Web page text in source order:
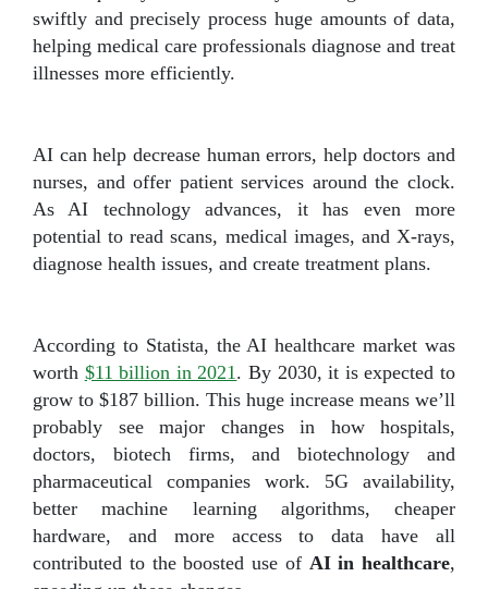
swiftly and precisely process huge amounts of data,
helping medical care professionals diagnose and treat
illnesses more efficiently.
AI can help decrease human errors, help doctors and
nurses, and offer patient services around the clock.
As AI technology advances, it has even more
potential to read scans, medical images, and X-rays,
diagnose health issues, and create treatment plans.
According to Statista, the AI healthcare market was
worth $11 billion in 2021 . By 2030, it is expected to
grow to $187 billion. This huge increase means we’ll
probably see major changes in how hospitals,
doctors, biotech firms, and biotechnology and
pharmaceutical companies work. 5G availability,
better machine learning algorithms, cheaper
hardware, and more access to data have all
contributed to the boosted use of AI in healthcare,